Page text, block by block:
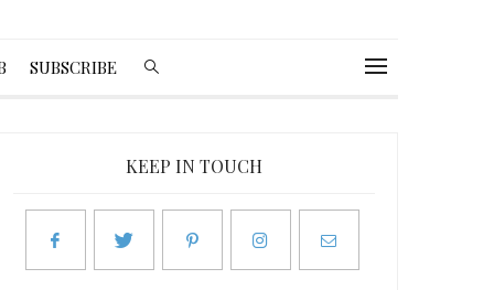
SUBSCRIBE
KEEP IN TOUCH